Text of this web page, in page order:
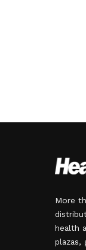
More
health
plazas,